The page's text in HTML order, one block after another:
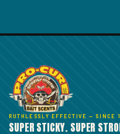
RUTHLESSLY EFFECTIVE — SINCE
SUPER STICKY. SUPER